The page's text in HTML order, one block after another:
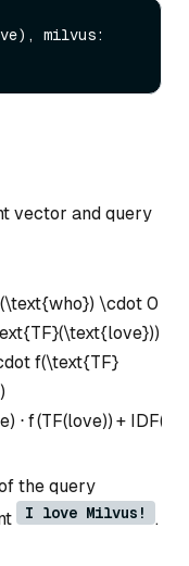
milvus:
vector and query
\cdot 0
f(\text{TF}
) ⋅f(TF(love)) + IDF(
the query
I love Milvus! .